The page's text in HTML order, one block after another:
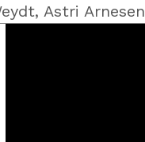
Astri Arnesen